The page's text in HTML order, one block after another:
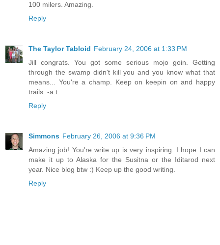
100 milers. Amazing.
Reply
The Taylor Tabloid February 24, 2006 at 1:33 PM
Jill congrats. You got some serious mojo goin. Getting
through the swamp didn't kill you and you know what that
means... You're a champ. Keep on keepin on and happy
trails. -a.t.
Reply
Simmons February 26, 2006 at 9:36 PM
Amazing job! You're write up is very inspiring. I hope I can
make it up to Alaska for the Susitna or the Iditarod next
year. Nice blog btw :) Keep up the good writing.
Reply